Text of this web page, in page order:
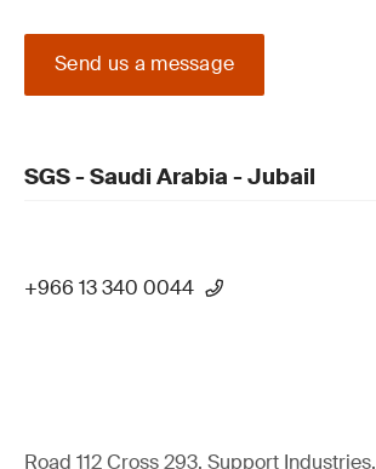
Send us a message
SGS - Saudi Arabia - Jubail
+966 13 340 0044
Road 112 Cross 293, Support Industries,